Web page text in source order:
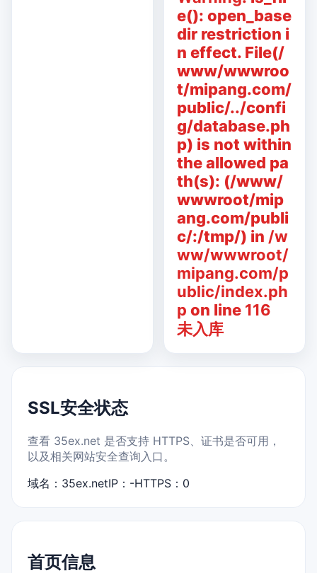
e(): open_base
dir restriction i
n effect. File(/
www/wwwroo
t/mipang.com/
public/../confi
g/database.ph
p) is not within
the allowed pa
th(s): (/www/
wwwroot/mip
ang.com/publi
c/:/tmp/) in /w
ww/wwwroot/
mipang.com/p
ublic/index.ph
p on line 116
未入库
SSL安全状态
查看 35ex.net 是否支持 HTTPS、证书是否可用，
以及相关网站安全查询入口。
域名：35ex.netIP：-HTTPS：0
首页信息